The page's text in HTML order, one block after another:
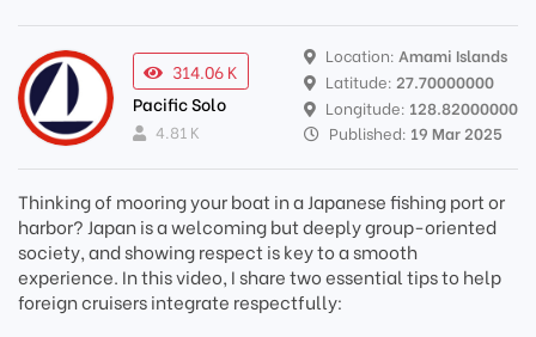
314.06 K
Pacific Solo
4.81 K
Location: Amami Islands
Latitude: 27.70000000
Longitude: 128.82000000
Published: 19 Mar 2025
Thinking of mooring your boat in a Japanese fishing port or
harbor? Japan is a welcoming but deeply group-oriented
society, and showing respect is key to a smooth
experience. In this video, I share two essential tips to help
foreign cruisers integrate respectfully: